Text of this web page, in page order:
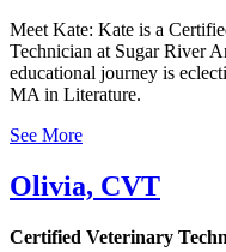
Meet Kate: Kate is a
Technician at Sugar River
educational journey is
MA in Literature.
See More
Olivia, CVT
Certified Veterinary